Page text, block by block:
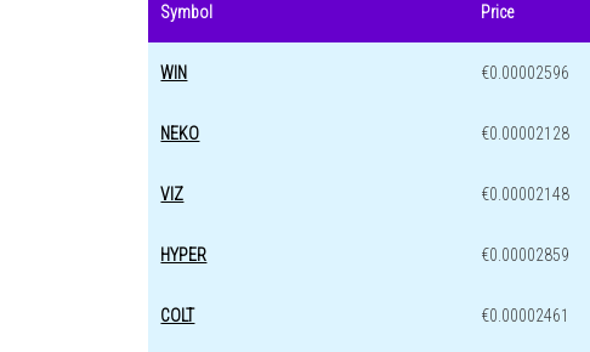
Symbol Price
WIN €0.00002596
NEKO €0.00002128
VIZ €0.00002148
HYPER €0.00002859
COLT €0.00002461